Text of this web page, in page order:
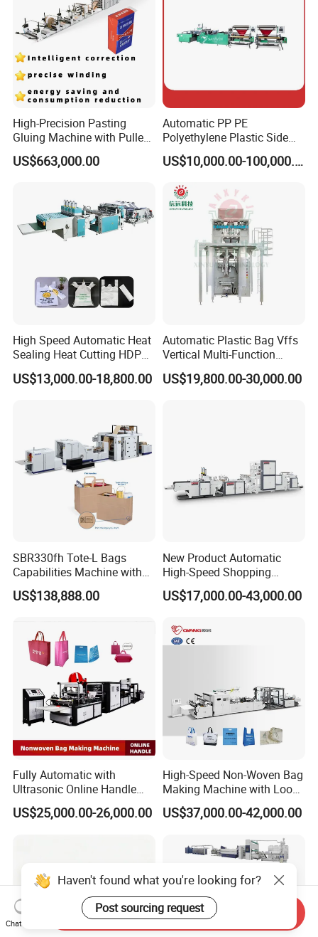
High-Precision Pasting
Gluing Machine with Pulley
Drive System
US$663,000.00
Automatic PP PE
Polyethylene Plastic Side
Sealing Packaging Bag
Biodegradable Plastic Bag
Bag Making Machine OPP
Film Folding Machine
US$10,000.00-100,000.00
High Speed Automatic Heat
Sealing Heat Cutting HDPE
Nylon Polythene Vest
Handle Poly Supermarket
US$13,000.00-18,800.00
Automatic Plastic Bag Vffs
Vertical Multi-Function
Weighing Filling Sealing
Packaging Packing
US$19,800.00-30,000.00
SBR330fh Tote-L Bags
Capabilities Machine with
2colors Inline Printing
US$138,888.00
New Product Automatic
High-Speed Shopping
Plastic Bag Making
Machine for Retail
US$17,000.00-43,000.00
Fully Automatic with
Ultrasonic Online Handle
Sealing Machine Noven
Fabric Box Bag Shopping
US$25,000.00-26,000.00
High-Speed Non-Woven Bag
Making Machine with Loop
Handle Online Purchase
US$37,000.00-42,000.00
Haven't found what you're looking for?
Post sourcing request
Chat Now
Send Inquiry